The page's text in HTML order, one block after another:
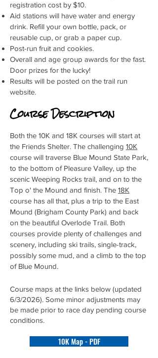
registration cost by $10.
Aid stations will have water and energy
drink. Refill your own bottle, pack, or
reusable cup, or grab a paper cup.
Post-run fruit and cookies.
Overall and age group awards for the fast.
Door prizes for the lucky!
Results will be posted on the trail run
website.
Course Description
Both the 10K and 18K courses will start at
the Friends Shelter. The challenging 10K
course will traverse Blue Mound State Park,
to the bottom of Pleasure Valley, up the
scenic Weeping Rocks trail, and on to the
Top o' the Mound and finish. The 18K
course has all that, plus a trip to the East
Mound (Brigham County Park) and back
on the beautiful Overlode Trail. Both
courses provide plenty of challenges and
scenery, including ski trails, single-track,
possibly some mud, and a climb to the top
of Blue Mound.
Course maps at the links below (updated
6/3/2026). Some minor adjustments may
be made prior to race day pending course
conditions.
10K Map - PDF